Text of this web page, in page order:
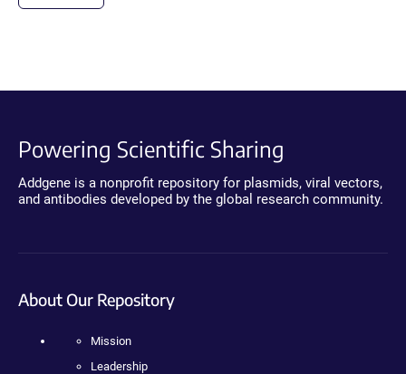
Powering Scientific Sharing
Addgene is a nonprofit repository for plasmids, viral vectors,
and antibodies developed by the global research community.
About Our Repository
Mission
Leadership